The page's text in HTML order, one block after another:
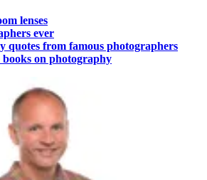
lenses
ever
quotes from famous photographers
books on photography